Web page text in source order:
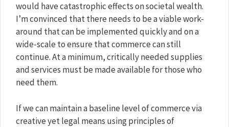
would have catastrophic effects on societal wealth.
I’m convinced that there needs to be a viable work-
around that can be implemented quickly and on a
wide-scale to ensure that commerce can still
continue. At a minimum, critically needed supplies
and services must be made available for those who
need them.
If we can maintain a baseline level of commerce via
creative yet legal means using principles of